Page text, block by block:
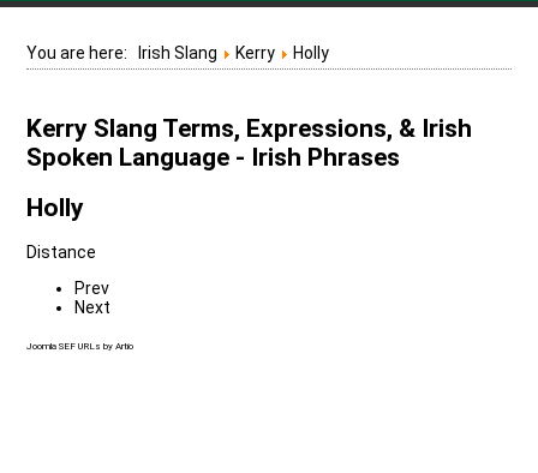
You are here: Irish Slang Kerry Holly
Kerry Slang Terms, Expressions, & Irish
Spoken Language - Irish Phrases
Holly
Distance
Prev
Next
Joomla SEF URLs by Artio